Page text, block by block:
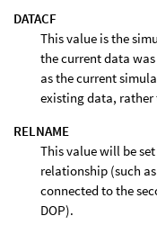
DATACF
This value is the
the current data
as the current
existing data,
RELNAME
This value will be
relationship (such
connected to the
DOP).